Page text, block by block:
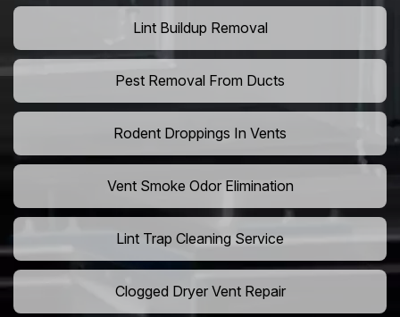
Lint Buildup Removal
Pest Removal From Ducts
Rodent Droppings In Vents
Vent Smoke Odor Elimination
Lint Trap Cleaning Service
Clogged Dryer Vent Repair